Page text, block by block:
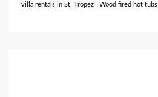
villa rentals in St. Tropez Wood fired hot tubs